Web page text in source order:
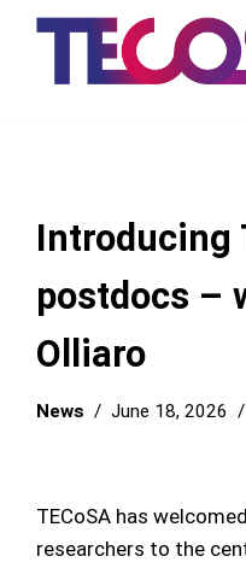
Introducing
postdocs –
Olliaro
News June 18, 2026
TECoSA has
researchers to the